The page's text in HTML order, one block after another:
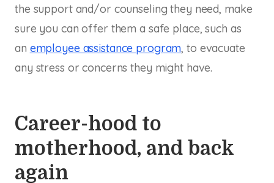
the support and/or counseling they need, make
sure you can offer them a safe place, such as
an employee assistance program, to evacuate
any stress or concerns they might have.
Career-hood to
motherhood, and back
again